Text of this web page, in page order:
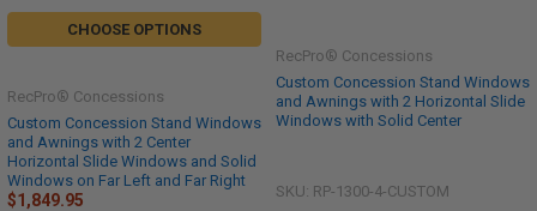
CHOOSE OPTIONS
Custom Concession Stand Windows
and Awnings with 2 Center
Horizontal Slide Windows and Solid
Windows on Far Left and Far Right
RecPro® Concessions
$1,849.95
Custom Concession Stand Windows
and Awnings with 2 Horizontal Slide
Windows with Solid Center
RecPro® Concessions
SKU: RP-1300-4-CUSTOM